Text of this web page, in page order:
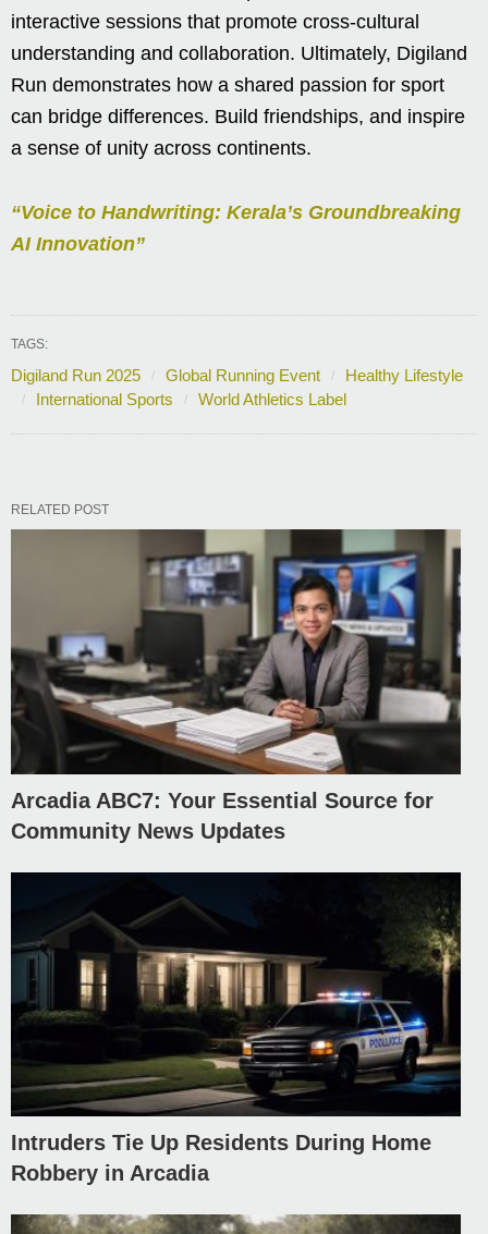
interactive sessions that promote cross-cultural
understanding and collaboration. Ultimately, Digiland
Run demonstrates how a shared passion for sport
can bridge differences. Build friendships, and inspire
a sense of unity across continents.
“Voice to Handwriting: Kerala’s Groundbreaking
AI Innovation”
TAGS:
Digiland Run 2025 Global Running Event
Healthy Lifestyle
International Sports
World Athletics Label
RELATED POST
Arcadia ABC7: Your Essential Source for
Community News Updates
Intruders Tie Up Residents During Home
Robbery in Arcadia